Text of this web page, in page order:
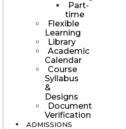
Part-
time
Flexible
Learning
Library
Academic
Calendar
Course
Syllabus
&
Designs
Document
Verification
ADMISSIONS